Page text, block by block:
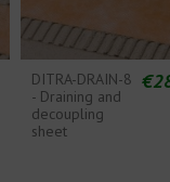
DITRA-DRAIN-8
- Draining and
decoupling
sheet